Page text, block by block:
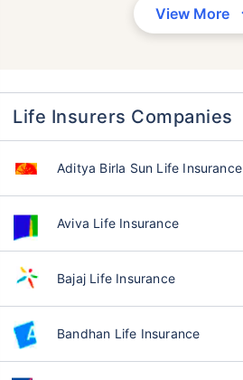
View More
Life Insurers Companies
Aditya Birla Sun Life Insurance
Aviva Life Insurance
Bajaj Life Insurance
Bandhan Life Insurance